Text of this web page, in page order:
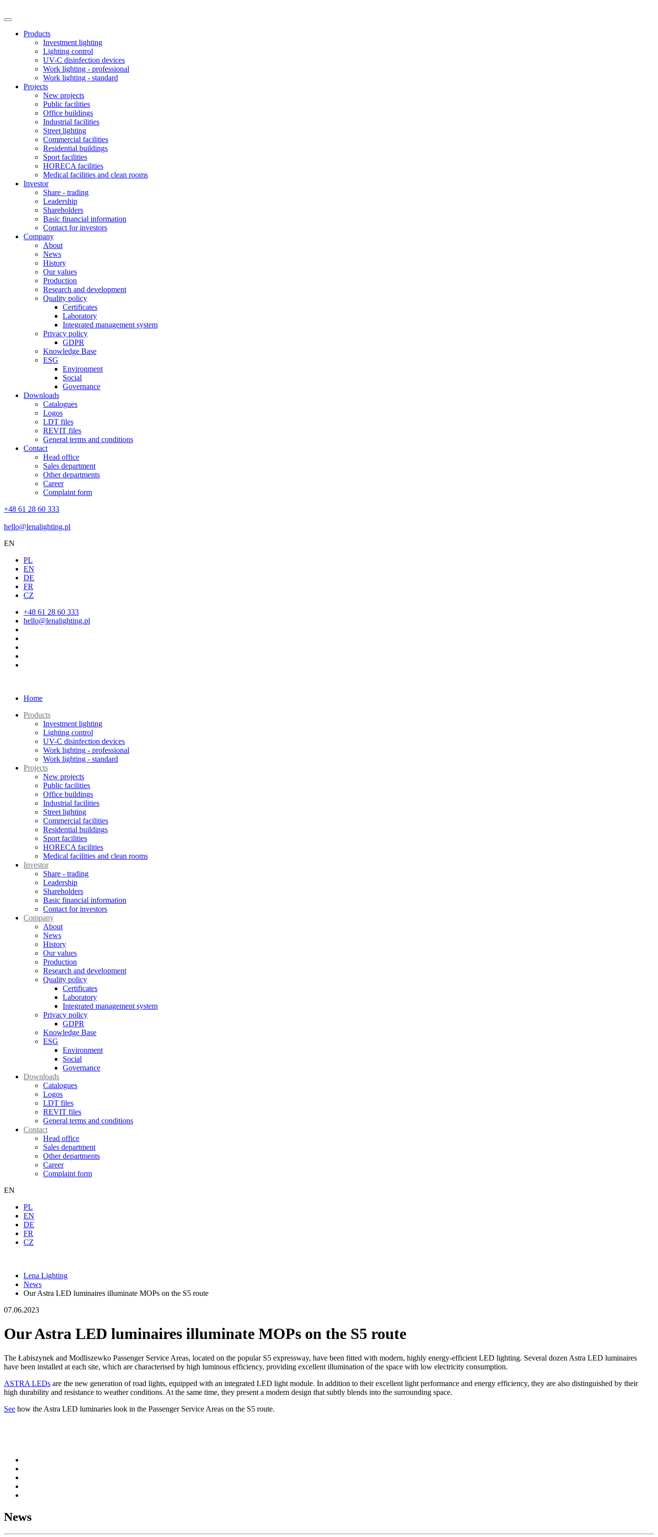
Products
Investment lighting
Lighting control
UV-C disinfection devices
Work lighting - professional
Work lighting - standard
Projects
New projects
Public facilities
Office buildings
Industrial facilities
Street lighting
Commercial facilities
Residential buildings
Sport facilities
HORECA facilities
Medical facilities and clean rooms
Investor
Share - trading
Leadership
Shareholders
Basic financial information
Contact for investors
Company
About
News
History
Our values
Production
Research and development
Quality policy
Certificates
Laboratory
Integrated management system
Privacy policy
GDPR
Knowledge Base
ESG
Environment
Social
Governance
Downloads
Catalogues
Logos
LDT files
REVIT files
General terms and conditions
Contact
Head office
Sales department
Other departments
Career
Complaint form
+48 61 28 60 333
hello@lenalighting.pl
EN
PL
EN
DE
FR
CZ
+48 61 28 60 333
hello@lenalighting.pl
Home
Products
Investment lighting
Lighting control
UV-C disinfection devices
Work lighting - professional
Work lighting - standard
Projects
New projects
Public facilities
Office buildings
Industrial facilities
Street lighting
Commercial facilities
Residential buildings
Sport facilities
HORECA facilities
Medical facilities and clean rooms
Investor
Share - trading
Leadership
Shareholders
Basic financial information
Contact for investors
Company
About
News
History
Our values
Production
Research and development
Quality policy
Certificates
Laboratory
Integrated management system
Privacy policy
GDPR
Knowledge Base
ESG
Environment
Social
Governance
Downloads
Catalogues
Logos
LDT files
REVIT files
General terms and conditions
Contact
Head office
Sales department
Other departments
Career
Complaint form
EN
PL
EN
DE
FR
CZ
Lena Lighting
News
Our Astra LED luminaires illuminate MOPs on the S5 route
07.06.2023
Our Astra LED luminaires illuminate MOPs on the S5 route
The Łabiszynek and Modliszewko Passenger Service Areas, located on the popular S5 expressway, have been fitted with modern, highly energy-efficient LED lighting. Several dozen Astra LED luminaires
have been installed at each site, which are characterised by high luminous efficiency, providing excellent illumination of the space with low electricity consumption.
ASTRA LEDs are the new generation of road lights, equipped with an integrated LED light module. In addition to their excellent light performance and energy efficiency, they are also distinguished by their
high durability and resistance to weather conditions. At the same time, they present a modern design that subtly blends into the surrounding space.
See how the Astra LED luminaries look in the Passenger Service Areas on the S5 route.
News